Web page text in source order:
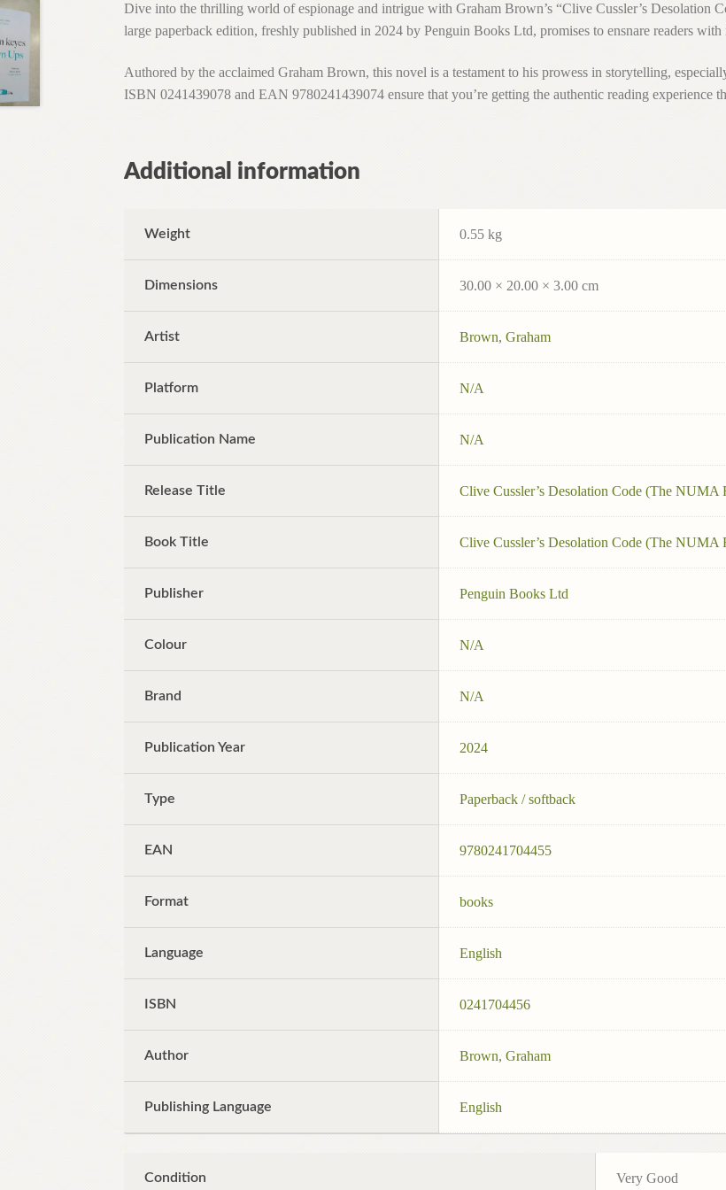
Dive into the thrilling world of espionage and intrigue with Graham Brown’s “Clive Cussler’s Desolation
large paperback edition, freshly published in 2024 by Penguin Books Ltd, promises to ensnare readers
Authored by the acclaimed Graham Brown, this novel is a testament to his prowess in storytelling,
ISBN 0241439078 and EAN 9780241439074 ensure that you’re getting the authentic reading experience
Additional information
Weight 0.55 kg
Dimensions 30.00 × 20.00 × 3.00 cm
Artist Brown, Graham
Platform N/A
Publication Name N/A
Release Title Clive Cussler’s Desolation Code (The NUMA
Book Title Clive Cussler’s Desolation Code (The NUMA
Publisher Penguin Books Ltd
Colour N/A
Brand N/A
Publication Year 2024
Type Paperback / softback
EAN 9780241704455
Format books
Language English
ISBN 0241704456
Author Brown, Graham
Publishing Language English
Condition Very Good